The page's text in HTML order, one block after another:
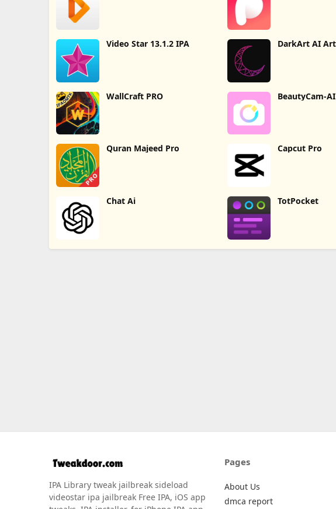
Video Star 13.1.2 IPA DarkArt AI
WallCraft PRO BeautyCam-
Quran Majeed Pro Capcut Pro
Chat Ai TotPocket
IPA Library tweak jailbreak sideload
videostar ipa jailbreak Free IPA, iOS app
Pages
About Us
dmca report